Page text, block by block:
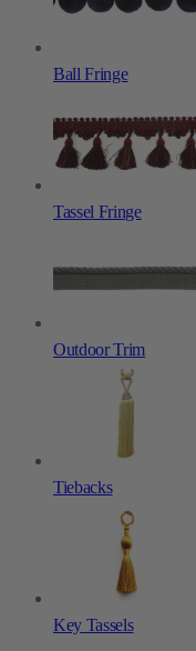
Ball Fringe
Tassel Fringe
Outdoor Trim
Tiebacks
Key Tassels